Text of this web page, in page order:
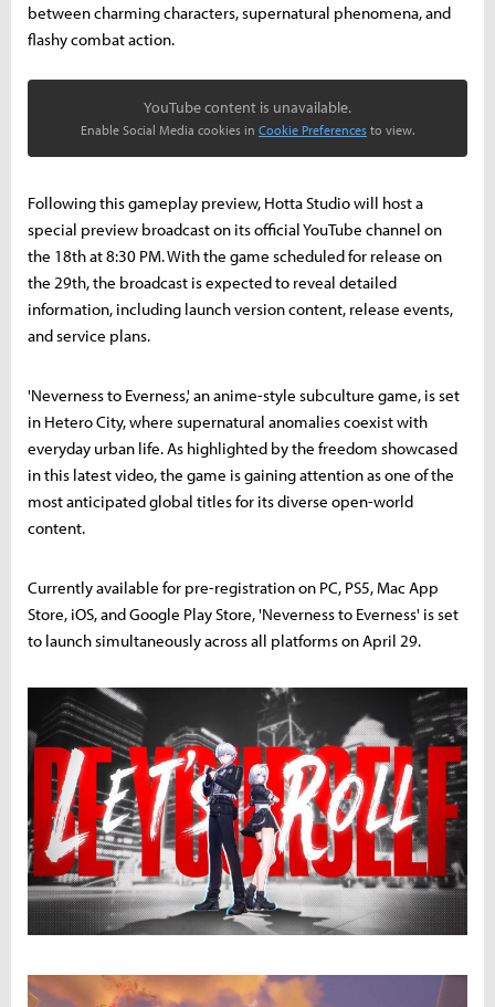
between charming characters, supernatural phenomena, and
flashy combat action.
YouTube content is unavailable.
Enable Social Media cookies in Cookie Preferences to view.
Following this gameplay preview, Hotta Studio will host a
special preview broadcast on its official YouTube channel on
the 18th at 8:30 PM. With the game scheduled for release on
the 29th, the broadcast is expected to reveal detailed
information, including launch version content, release events,
and service plans.
'Neverness to Everness,' an anime-style subculture game, is set
in Hetero City, where supernatural anomalies coexist with
everyday urban life. As highlighted by the freedom showcased
in this latest video, the game is gaining attention as one of the
most anticipated global titles for its diverse open-world
content.
Currently available for pre-registration on PC, PS5, Mac App
Store, iOS, and Google Play Store, 'Neverness to Everness' is set
to launch simultaneously across all platforms on April 29.